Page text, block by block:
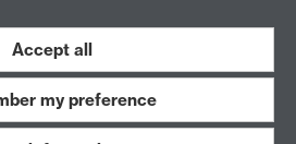
Work with us
Accept all
my preference